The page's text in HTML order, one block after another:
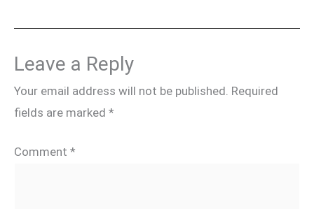
Leave a Reply
Your email address will not be published. Required
fields are marked *
Comment *